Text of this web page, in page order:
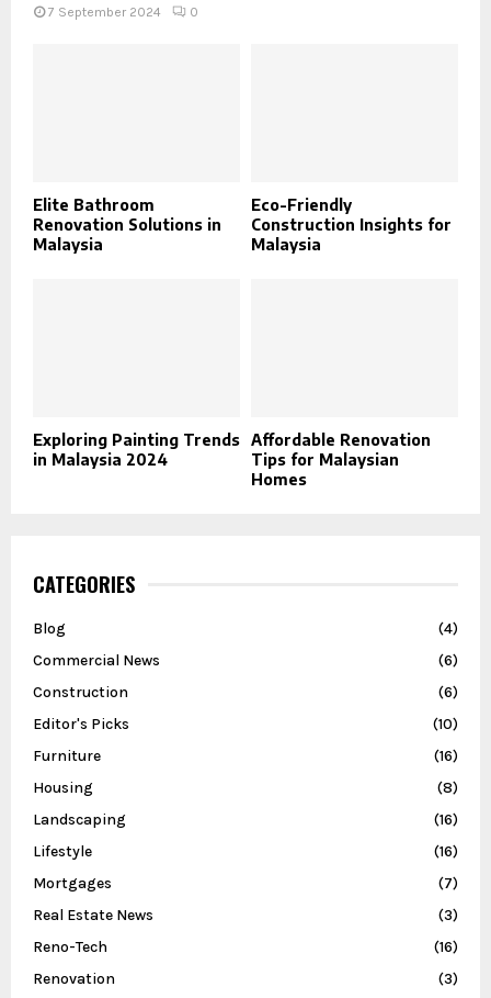
7 September 2024 0
Elite Bathroom
Renovation Solutions in
Malaysia
Eco-Friendly
Construction Insights for
Malaysia
Exploring Painting Trends
in Malaysia 2024
Affordable Renovation
Tips for Malaysian
Homes
CATEGORIES
Blog
(4)
Commercial News
(6)
Construction
(6)
Editor's Picks
(10)
Furniture
(16)
Housing
(8)
Landscaping
(16)
Lifestyle
(16)
Mortgages
(7)
Real Estate News
(3)
Reno-Tech
(16)
Renovation
(3)